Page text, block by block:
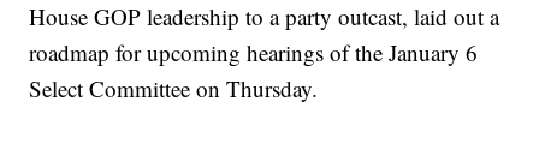
House GOP leadership to a party outcast, laid out a
roadmap for upcoming hearings of the January 6
Select Committee on Thursday.